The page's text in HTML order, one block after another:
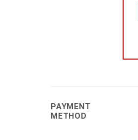
PAYMENT
METHOD